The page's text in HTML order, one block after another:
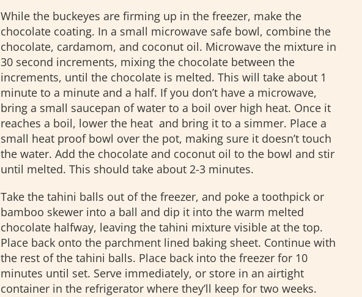
While the buckeyes are firming up in the freezer, make the
chocolate coating. In a small microwave safe bowl, combine the
chocolate, cardamom, and coconut oil. Microwave the mixture in
30 second increments, mixing the chocolate between the
increments, until the chocolate is melted. This will take about 1
minute to a minute and a half. If you don’t have a microwave,
bring a small saucepan of water to a boil over high heat. Once it
reaches a boil, lower the heat and bring it to a simmer. Place a
small heat proof bowl over the pot, making sure it doesn’t touch
the water. Add the chocolate and coconut oil to the bowl and stir
until melted. This should take about 2-3 minutes.
Take the tahini balls out of the freezer, and poke a toothpick or
bamboo skewer into a ball and dip it into the warm melted
chocolate halfway, leaving the tahini mixture visible at the top.
Place back onto the parchment lined baking sheet. Continue with
the rest of the tahini balls. Place back into the freezer for 10
minutes until set. Serve immediately, or store in an airtight
container in the refrigerator where they’ll keep for two weeks.